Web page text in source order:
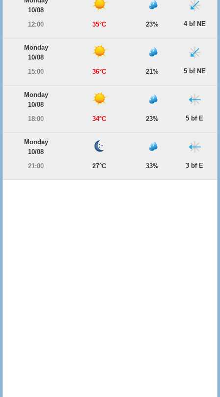
10/08
12:00
35°C 23% 4 bf NE
Monday
10/08
15:00
36°C 21% 5 bf NE
Monday
10/08
18:00
34°C 23% 5 bf E
Monday
10/08
21:00
27°C 33% 3 bf E